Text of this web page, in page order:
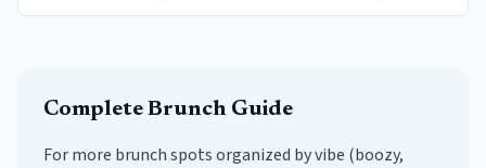
Complete Brunch Guide
For more brunch spots organized by vibe (boozy,